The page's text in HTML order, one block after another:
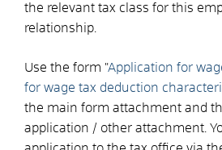
the relevant tax class for this
relationship.
Use the form "Application for
for wage tax deduction
the main form attachment and
application / other attachment.